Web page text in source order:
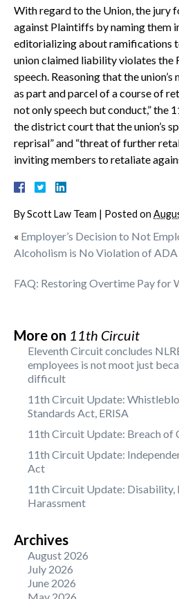
With regard to the Union, the jury
against Plaintiffs by naming them
editorializing about ramifications
union claimed liability violates the
speech. Reasoning that the
as part and parcel of a course of
not only speech but conduct,” the
the district court that the union’s
reprisal” and “threat of further
inviting members to retaliate
ByScott Law Team | Posted on
« Employer’s Decision to Not
Alcoholism is No Violation of ADA
FAQ: Restoring Overtime Pay for
More on 11th Circuit
Eleventh Circuit concludes
employees is not moot just
difficult
11th Circuit Update:
Standards Act, ERISA
11th Circuit Update: Breach of
11th Circuit Update:
Act
11th Circuit Update:
Harassment
Archives
August 2026
July 2026
June 2026
May 2026